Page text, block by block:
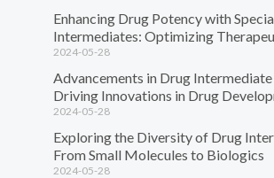
Enhancing Drug Potency with
Intermediates: Optimizing
2024-05-28
Advancements in Drug Intermediate
Driving Innovations in Drug
2024-05-28
Exploring the Diversity of Drug
From Small Molecules to Biologics
2024-05-28